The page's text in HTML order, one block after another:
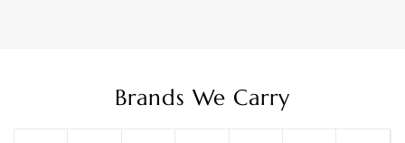
Brands We Carry